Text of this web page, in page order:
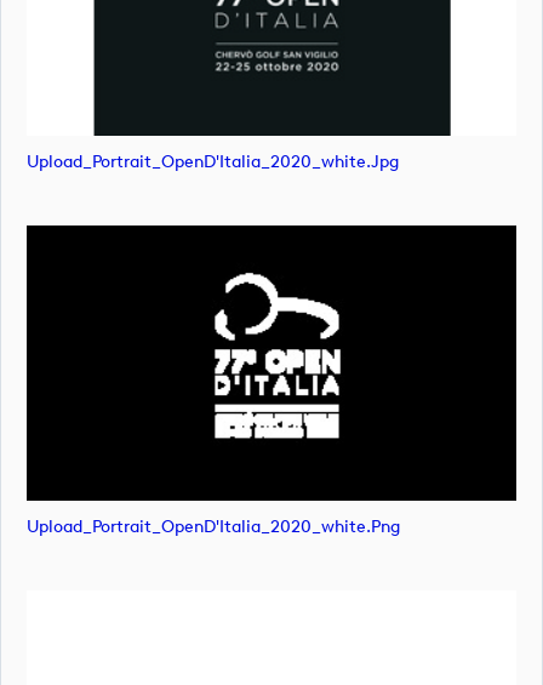
Upload_Portrait_OpenD'Italia_2020_white.jpg
Upload_Portrait_OpenD'Italia_2020_white.png